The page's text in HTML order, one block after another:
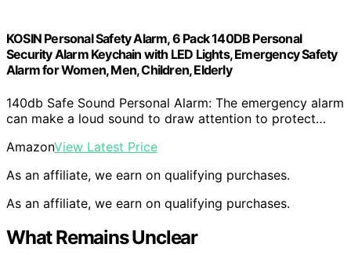
KOSIN Personal Safety Alarm, 6 Pack 140DB Personal
Security Alarm Keychain with LED Lights, Emergency Safety
Alarm for Women, Men, Children, Elderly
140db Safe Sound Personal Alarm: The emergency alarm
can make a loud sound to draw attention to protect…
AmazonView Latest Price
As an affiliate, we earn on qualifying purchases.
As an affiliate, we earn on qualifying purchases.
What Remains Unclear